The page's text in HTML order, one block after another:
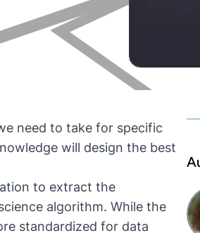
need to take for specific
will design the best
to extract the
algorithm. While the
standardized for data